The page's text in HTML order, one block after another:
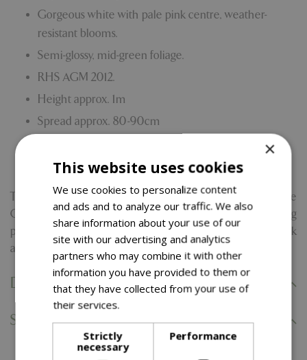
Gorgeous white with pale pink centre, weather-
resistant blooms.
Semi-glossy, mid-green foliage.
RHS AGM 2012.
Height approx. 1m
Spread approx. 80-90cm
Breeder synonym: PEAFANFARE
Through sales generated from the National Trust Rose
Collection, Blue Diamond will give 10% of the retail selling
price of the products to the National Trust to help look
after nature, beauty and history for everyone.
Delivery Information
Specifications
×
This website uses cookies
We use cookies to personalize content
and ads and to analyze our traffic. We also
share information about your use of our
site with our advertising and analytics
partners who may combine it with other
information you have provided to them or
that they have collected from your use of
their services.
Strictly
necessary
Performance